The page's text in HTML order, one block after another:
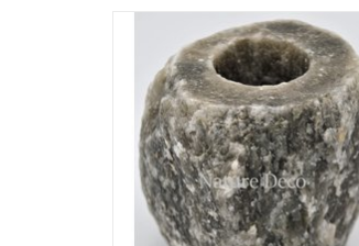
Gray / black salt stone tea light holder
ADD TO CART